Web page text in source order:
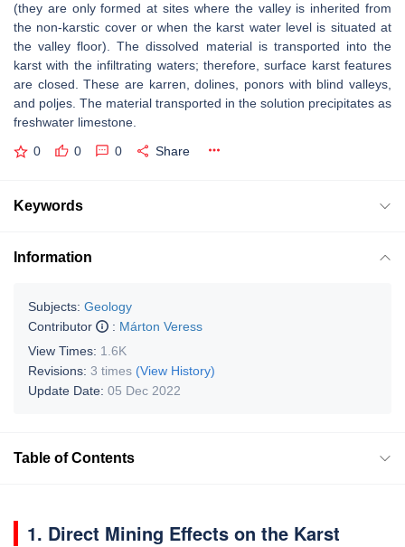
(they are only formed at sites where the valley is inherited from
the non-karstic cover or when the karst water level is situated at
the valley floor). The dissolved material is transported into the
karst with the infiltrating waters; therefore, surface karst features
are closed. These are karren, dolines, ponors with blind valleys,
and poljes. The material transported in the solution precipitates as
freshwater limestone.
0 0 0 Share
Keywords
Information
Subjects: Geology
Contributor
: Márton Veress
View Times: 1.6K
Revisions: 3 times (View History)
Update Date: 05 Dec 2022
Table of Contents
1. Direct Mining Effects on the Karst